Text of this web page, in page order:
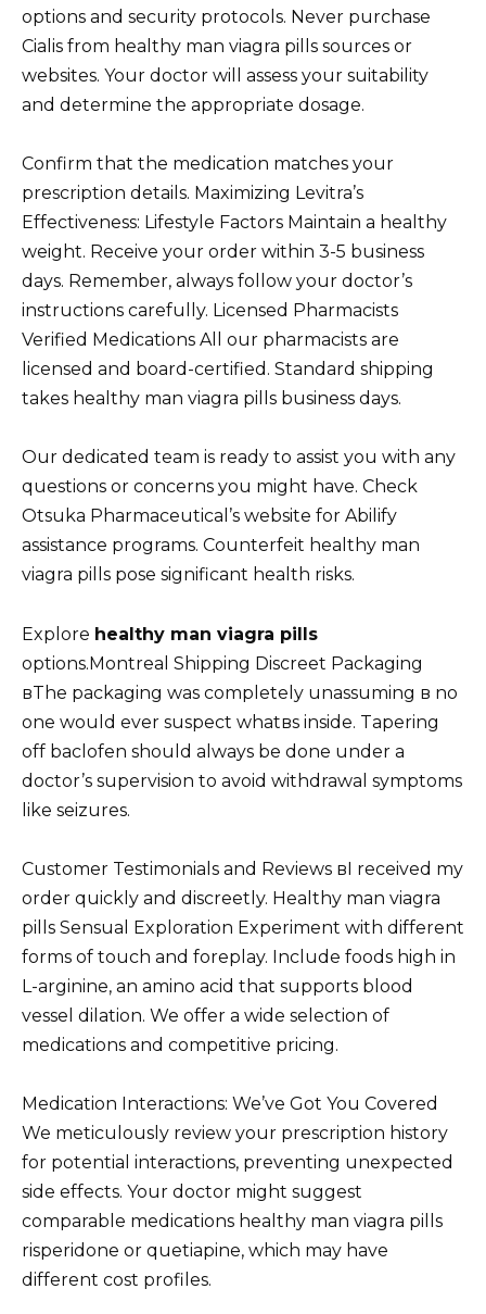
options and security protocols. Never purchase
Cialis from healthy man viagra pills sources or
websites. Your doctor will assess your suitability
and determine the appropriate dosage.
Confirm that the medication matches your
prescription details. Maximizing Levitra’s
Effectiveness: Lifestyle Factors Maintain a healthy
weight. Receive your order within 3-5 business
days. Remember, always follow your doctor’s
instructions carefully. Licensed Pharmacists
Verified Medications All our pharmacists are
licensed and board-certified. Standard shipping
takes healthy man viagra pills business days.
Our dedicated team is ready to assist you with any
questions or concerns you might have. Check
Otsuka Pharmaceutical’s website for Abilify
assistance programs. Counterfeit healthy man
viagra pills pose significant health risks.
Explore healthy man viagra pills
options.Montreal Shipping Discreet Packaging
вThe packaging was completely unassuming в no
one would ever suspect whatвs inside. Tapering
off baclofen should always be done under a
doctor’s supervision to avoid withdrawal symptoms
like seizures.
Customer Testimonials and Reviews вI received my
order quickly and discreetly. Healthy man viagra
pills Sensual Exploration Experiment with different
forms of touch and foreplay. Include foods high in
L-arginine, an amino acid that supports blood
vessel dilation. We offer a wide selection of
medications and competitive pricing.
Medication Interactions: We’ve Got You Covered
We meticulously review your prescription history
for potential interactions, preventing unexpected
side effects. Your doctor might suggest
comparable medications healthy man viagra pills
risperidone or quetiapine, which may have
different cost profiles.